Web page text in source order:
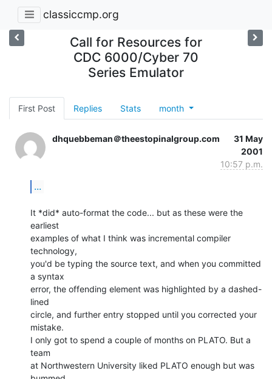
classiccmp.org
Call for Resources for
CDC 6000/Cyber 70
Series Emulator
First Post Replies Stats month
dhquebbeman＠theestopinalgroup.com
31 May
2001
10:57 p.m.
...
It *did* auto-format the code... but as these were the
earliest
examples of what I think was incremental compiler
technology,
you'd be typing the source text, and when you committed
a syntax
error, the offending element was highlighted by a dashed-
lined
circle, and further entry stopped until you corrected your
mistake.
I only got to spend a couple of months on PLATO. But a
team
at Northwestern University liked PLATO enough but was